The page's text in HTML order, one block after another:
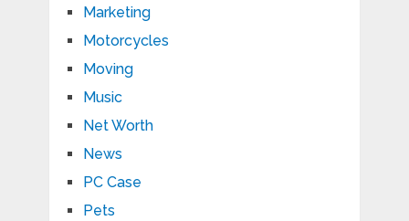
Marketing
Motorcycles
Moving
Music
Net Worth
News
PC Case
Pets